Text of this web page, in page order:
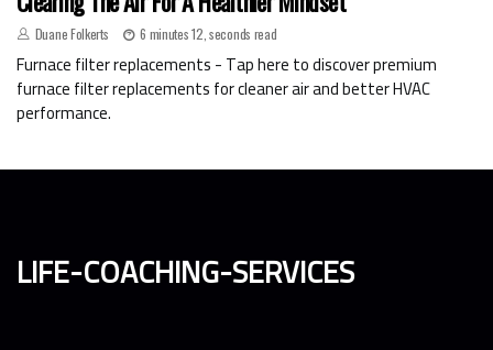
Duane Folkerts 6 minutes 12, seconds read
Furnace filter replacements - Tap here to discover premium
furnace filter replacements for cleaner air and better HVAC
performance.
life-coaching-services